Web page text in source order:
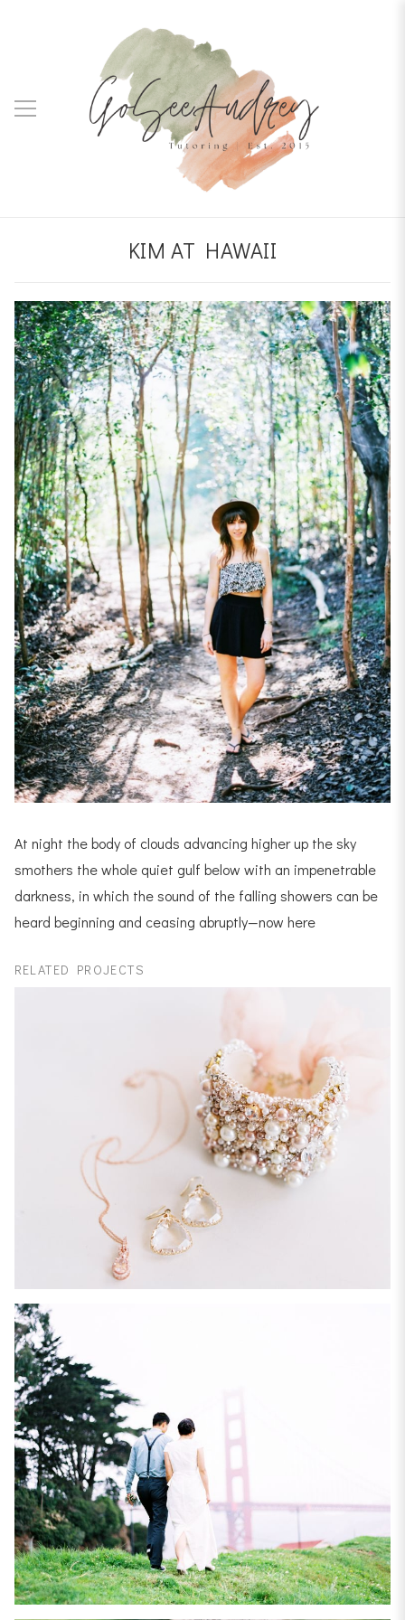
KIM AT HAWAII
At night the body of clouds advancing higher up the sky
smothers the whole quiet gulf below with an impenetrable
darkness, in which the sound of the falling showers can be
heard beginning and ceasing abruptly—now here
RELATED PROJECTS